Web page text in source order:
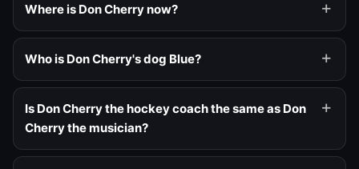
Where is Don Cherry now?
Who is Don Cherry's dog Blue?
Is Don Cherry the hockey coach the same as Don
Cherry the musician?